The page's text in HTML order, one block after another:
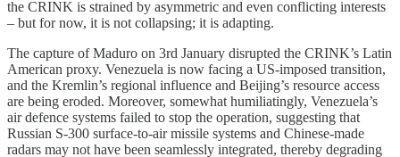
the CRINK is strained by asymmetric and even conflicting interests
– but for now, it is not collapsing; it is adapting.
The capture of Maduro on 3rd January disrupted the CRINK’s Latin
American proxy. Venezuela is now facing a US-imposed transition,
and the Kremlin’s regional influence and Beijing’s resource access
are being eroded. Moreover, somewhat humiliatingly, Venezuela’s
air defence systems failed to stop the operation, suggesting that
Russian S-300 surface-to-air missile systems and Chinese-made
radars may not have been seamlessly integrated, thereby degrading